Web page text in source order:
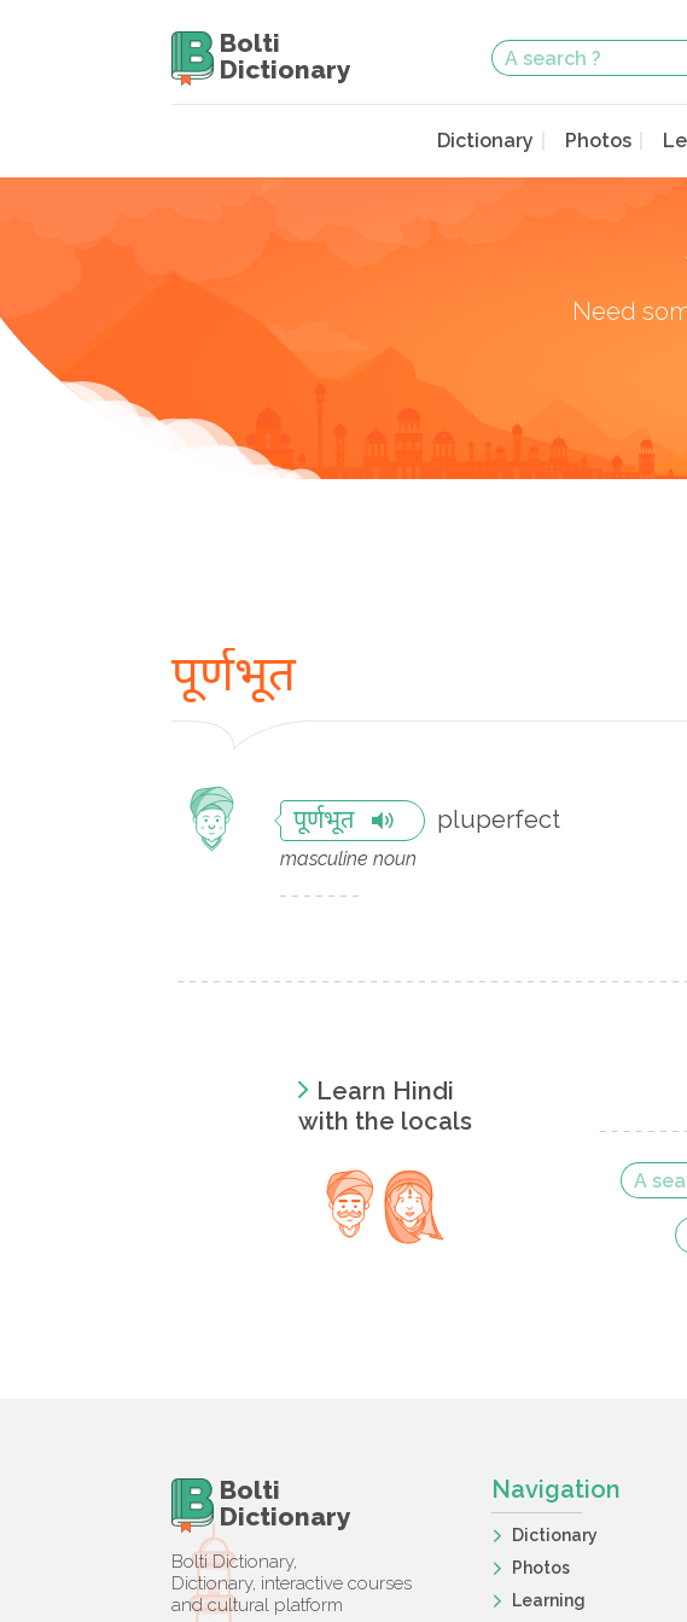
Bolti
Dictionary
Dictionary Photos
Need
पूर्णभूत
पूर्णभूत pluperfect
masculine noun
Learn Hindi
with the locals
Bolti
Dictionary
Bolti Dictionary,
Dictionary, interactive courses
and cultural platform
Navigation
Dictionary
Photos
Learning